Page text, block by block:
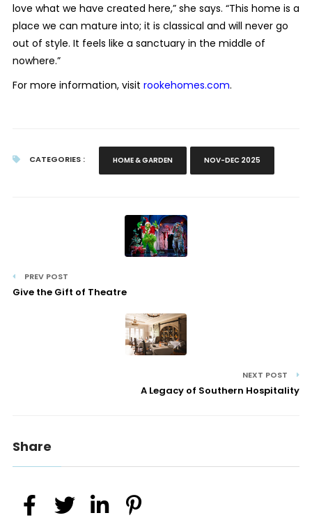
love what we have created here,” she says. “This home is a
place we can mature into; it is classical and will never go
out of style. It feels like a sanctuary in the middle of
nowhere.”
For more information, visit rookehomes.com.
CATEGORIES : HOME & GARDEN NOV-DEC 2025
PREV POST
Give the Gift of Theatre
NEXT POST
A Legacy of Southern Hospitality
Share